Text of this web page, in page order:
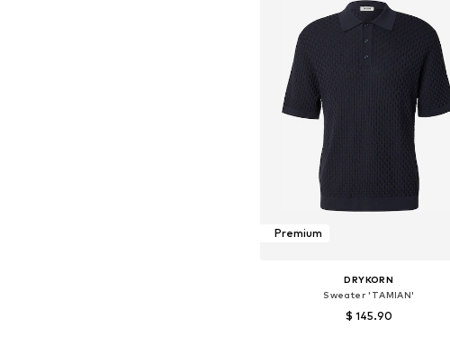
Premium
DRYKORN
Sweater 'TAMIAN'
$ 145.90